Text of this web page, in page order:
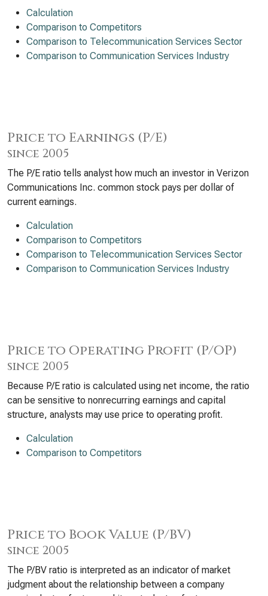
Calculation
Comparison to Competitors
Comparison to Telecommunication Services Sector
Comparison to Communication Services Industry
Price to Earnings (P/E)
since 2005
The P/E ratio tells analyst how much an investor in Verizon
Communications Inc. common stock pays per dollar of
current earnings.
Calculation
Comparison to Competitors
Comparison to Telecommunication Services Sector
Comparison to Communication Services Industry
Price to Operating Profit (P/OP)
since 2005
Because P/E ratio is calculated using net income, the ratio
can be sensitive to nonrecurring earnings and capital
structure, analysts may use price to operating profit.
Calculation
Comparison to Competitors
Price to Book Value (P/BV)
since 2005
The P/BV ratio is interpreted as an indicator of market
judgment about the relationship between a company